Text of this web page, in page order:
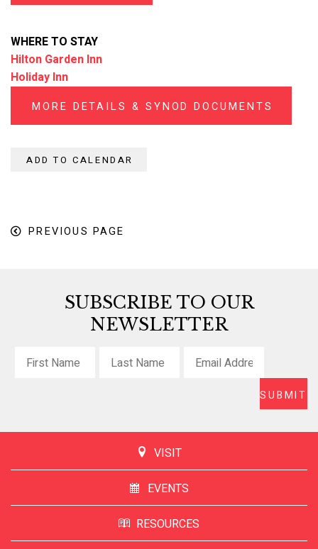
WHERE TO STAY
Hilton Garden Inn
Holiday Inn
MORE DETAILS & SYNOD DOCUMENTS
ADD TO CALENDAR
PREVIOUS PAGE
SUBSCRIBE TO OUR
NEWSLETTER
VISIT
EVENTS
RESOURCES